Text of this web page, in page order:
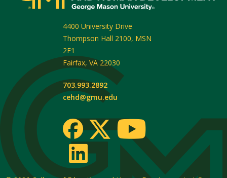
4400 University Drive
Thompson Hall 2100, MSN
2F1
Fairfax, VA 22030
703.993.2892
cehd@gmu.edu